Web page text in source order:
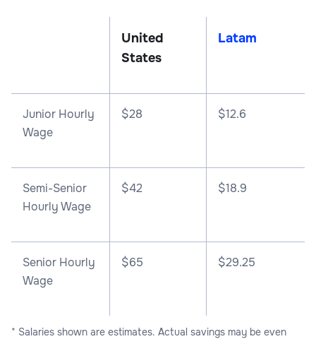
United
States
Latam
Junior Hourly
Wage
$28 $12.6
Semi-Senior
Hourly Wage
$42 $18.9
Senior Hourly
Wage
$65 $29.25
* Salaries shown are estimates. Actual savings may be even